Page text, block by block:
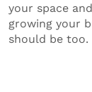
your space
growing your
should be too.